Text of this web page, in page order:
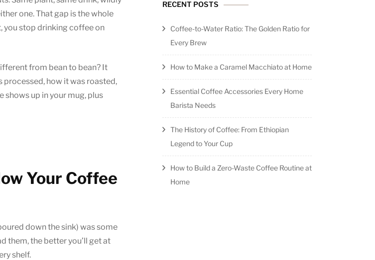
Taste
Different?
one. That gap is the whole
you stop drinking coffee on
from bean to bean? It
how it was roasted,
shows up in your mug, plus
Your Coffee
down the sink) was some
them, the better you’ll get at
shelf.
RECENT POSTS
Coffee-to-Water Ratio: The Golden Ratio for
Every Brew
How to Make a Caramel Macchiato at Home
Essential Coffee Accessories Every Home
Barista Needs
The History of Coffee: From Ethiopian
Legend to Your Cup
How to Build a Zero-Waste Coffee Routine at
Home